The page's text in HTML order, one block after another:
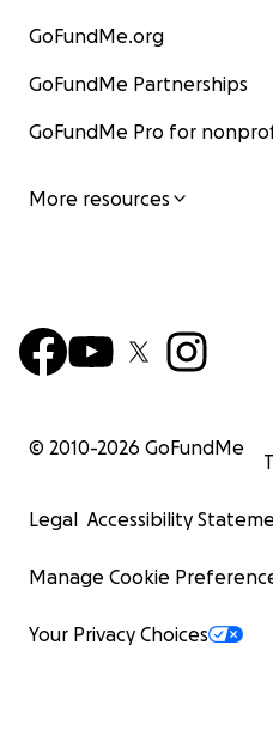
GoFundMe.org
GoFundMe Partnerships
GoFundMe Pro for
More resources
© 2010-2026 GoFundMe
Legal Accessibility
Manage Cookie
Your Privacy Choices